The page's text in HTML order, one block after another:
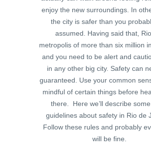
enjoy the new surroundings. In
the city is safer than you
assumed. Having said that,
metropolis of more than six million
and you need to be alert and
in any other big city. Safety can
guaranteed. Use your common
mindful of certain things before
there. Here we’ll describe
guidelines about safety in Rio de
Follow these rules and probably
will be fine.